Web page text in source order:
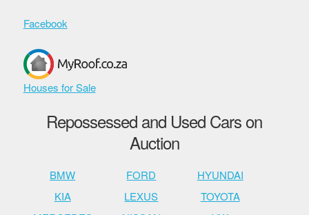
Facebook
Houses for Sale
Repossessed and Used Cars on
Auction
BMW FORD
HYUNDAI
KIA
LEXUS
TOYOTA